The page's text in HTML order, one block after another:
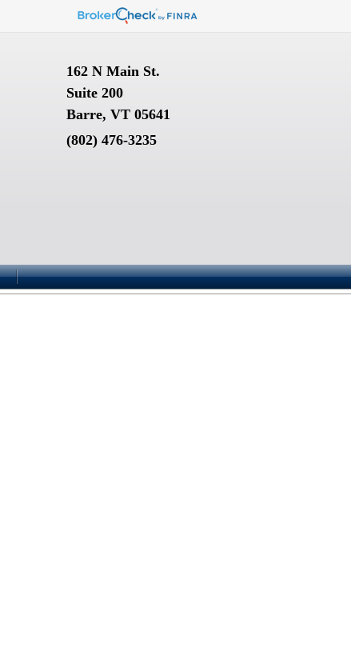
162 N Main St.
Suite 200
Barre, VT 05641
(802) 476-3235